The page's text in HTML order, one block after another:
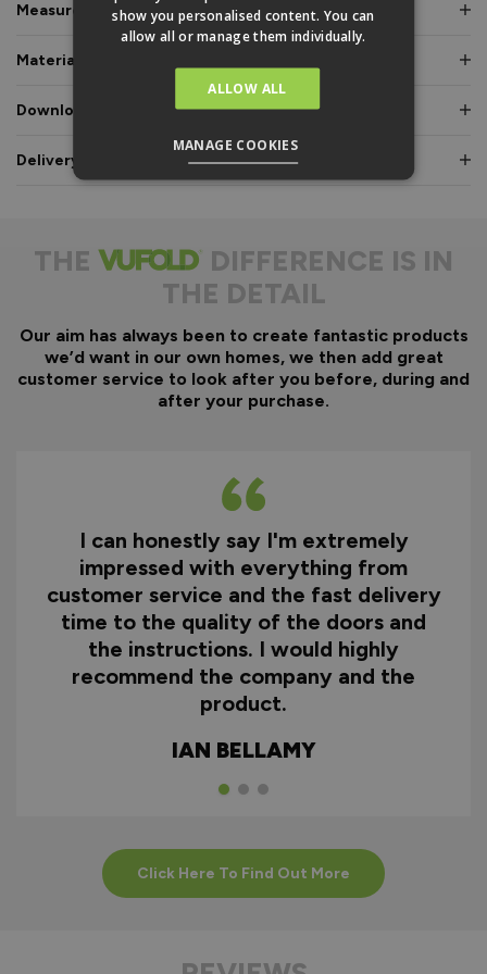
Measurements & Dimensions
Materials & Certifications
Downloads & Manuals
Delivery & Guarantee
THE
DIFFERENCE IS IN
THE DETAIL
Our aim has always been to create fantastic products
we’d want in our own homes, we then add great
customer service to look after you before, during and
after your purchase.
I can honestly say I'm extremely
impressed with everything from
customer service and the fast delivery
time to the quality of the doors and
the instructions. I would highly
recommend the company and the
product.
IAN BELLAMY
Click Here To Find Out More
show you personalised content. You can
allow all or manage them individually.
ALLOW ALL
MANAGE COOKIES